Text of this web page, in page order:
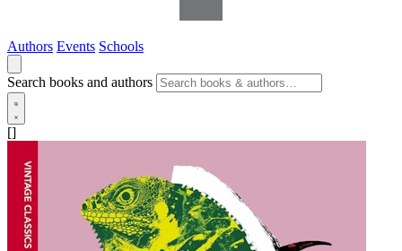
Authors Events Schools
Search books and authors
[]